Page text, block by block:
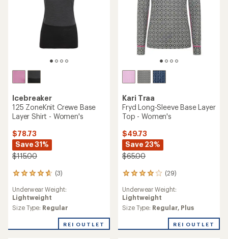
Icebreaker
125 ZoneKnit Crewe Base
Layer Shirt - Women's
$78.73
Save 31%
$115.00
(3)
3
with
an
average
4.7
Underwear Weight:
Lightweight
Size Type: Regular
REI OUTLET
Kari Traa
Fryd Long-Sleeve Base Layer
Top - Women's
$49.73
Save 23%
$65.00
(29)
29
with
an
average
4.0
Underwear Weight:
Lightweight
Size Type: Regular, Plus
REI OUTLET